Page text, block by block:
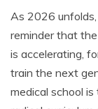
As 2026 unfolds,
reminder that
is accelerating,
train the next
medical school is